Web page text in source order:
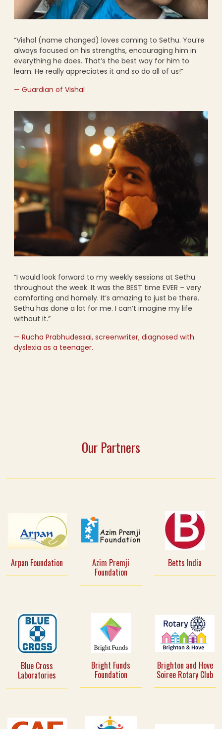
“Vishal (name changed) loves coming to Sethu. You’re
always focused on his strengths, encouraging him in
everything he does. That’s the best way for him to
learn. He really appreciates it and so do all of us!”
— Guardian of Vishal
“I would look forward to my weekly sessions at Sethu
throughout the week. It was the BEST time EVER – very
comforting and homely. It’s amazing to just be there.
Sethu has done a lot for me. I can’t imagine my life
without it.”
— Rucha Prabhudessai, screenwriter, diagnosed with
dyslexia as a teenager.
Our Partners
Arpan Foundation Azim Premji
Foundation
Betts India
Blue Cross
Laboratories
Bright Funds
Foundation
Brighton and Hove
Soiree Rotary Club